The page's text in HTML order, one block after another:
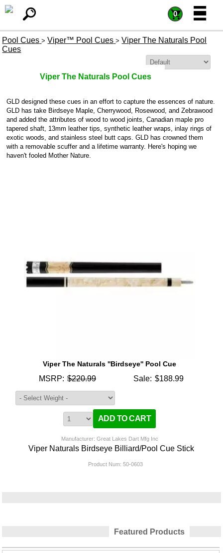
0 =
=
Pool Cues > Viper™ Pool Cues > Viper The Naturals Pool
Cues
Viper The Naturals Pool Cues
GLD designed these cues in an effort to capture the essences of nature.
GLD has take Birdseye Maple, Cherrywood, Rosewood, and Zebrawood
and added the attributes of wood to wood joints, Canadian maple pro
tapered shaft, 13mm leather tips, synthetic leather wraps, inlay rings of
exotic woods, and stainless steel butt caps. GLD has crowned them
with a removable scuffer and a lifetime warranty. Here's hoping we
haven't fooled Mother Nature.
Viper The Naturals ''Birdseye'' Pool Cue
MSRP: $220.99 Sale: $188.99
Manufacturer: Great Lakes Dart Mfg Inc
Viper Naturals Birdseye Billiard/Pool Cue Stick
Product Num: 50-0603
Featured Products